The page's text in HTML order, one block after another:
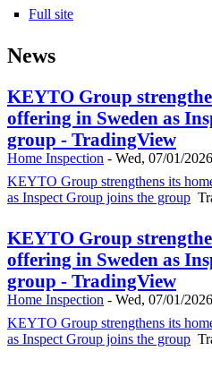
Full site
News
KEYTO Group
offering in Sweden as
group - TradingView
Home Inspection - Wed, 07/01/
KEYTO Group strengthens its
as Inspect Group joins the group
KEYTO Group
offering in Sweden as
group - TradingView
Home Inspection - Wed, 07/01/
KEYTO Group strengthens its
as Inspect Group joins the group